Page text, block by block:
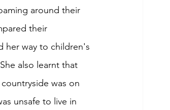
around their
their
her way to children's
also learnt that
was on
unsafe to live in